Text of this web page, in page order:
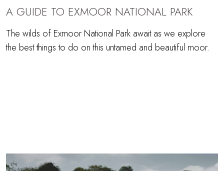
A GUIDE TO EXMOOR NATIONAL PARK
The wilds of Exmoor National Park await as we explore
the best things to do on this untamed and beautiful moor.